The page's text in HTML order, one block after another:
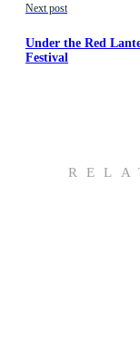
Next post
Under the Red
Festival